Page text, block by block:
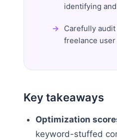
identifying
Carefully
freelance
Key takeaways
Optimization
keyword-stuffed